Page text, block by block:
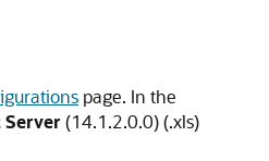
page. In the
(14.1.2.0.0) (.xls)